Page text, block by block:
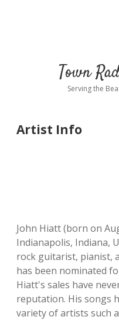
Town
Serving the
Artist Info
John Hiatt (born on
Indianapolis, Indiana,
rock guitarist, pianist,
has been nominated
Hiatt's sales have
reputation. His songs
variety of artists such